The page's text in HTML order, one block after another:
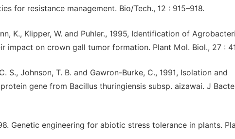
for resistance management. Bio/Tech., 12 : 915–918.
K., Klipper, W. and Puhler., 1995, Identification of
impact on crown gall tumor formation. Plant Mol. Biol., 27 :
S., Johnson, T. B. and Gawron-Burke, C., 1991, Isolation and
gene from Bacillus thuringiensis subsp. aizawai. J
Genetic engineering for abiotic stress tolerance in plants.